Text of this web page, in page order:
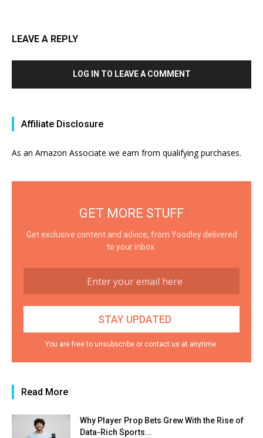
LEAVE A REPLY
LOG IN TO LEAVE A COMMENT
Affiliate Disclosure
As an Amazon Associate we earn from qualifying purchases.
GET MORE STUFF
Get exclusive content and advice, from Yoodley delivered
to your inbox.
You are free to unsubscribe or contact us at anytime.
Read More
Why Player Prop Bets Grew With the Rise of
Data-Rich Sports...